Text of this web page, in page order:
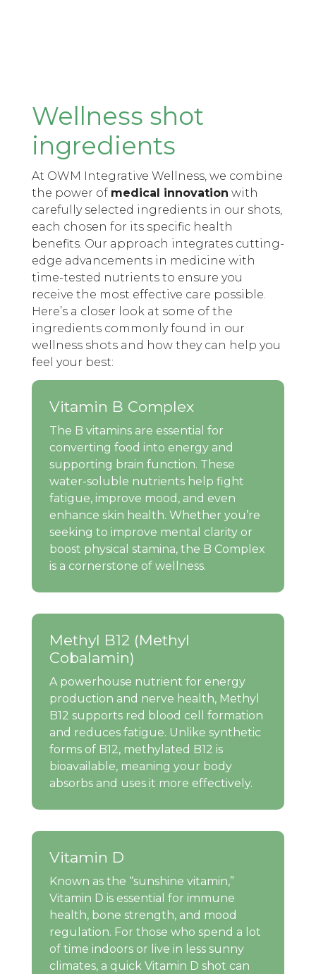
Wellness shot
ingredients
At OWM Integrative Wellness, we combine
the power of medical innovation with
carefully selected ingredients in our shots,
each chosen for its specific health
benefits. Our approach integrates cutting-
edge advancements in medicine with
time-tested nutrients to ensure you
receive the most effective care possible.
Here’s a closer look at some of the
ingredients commonly found in our
wellness shots and how they can help you
feel your best:
Vitamin B Complex
The B vitamins are essential for
converting food into energy and
supporting brain function. These
water-soluble nutrients help fight
fatigue, improve mood, and even
enhance skin health. Whether you’re
seeking to improve mental clarity or
boost physical stamina, the B Complex
is a cornerstone of wellness.
Methyl B12 (Methyl
Cobalamin)
A powerhouse nutrient for energy
production and nerve health, Methyl
B12 supports red blood cell formation
and reduces fatigue. Unlike synthetic
forms of B12, methylated B12 is
bioavailable, meaning your body
absorbs and uses it more effectively.
Vitamin D
Known as the “sunshine vitamin,”
Vitamin D is essential for immune
health, bone strength, and mood
regulation. For those who spend a lot
of time indoors or live in less sunny
climates, a quick Vitamin D shot can